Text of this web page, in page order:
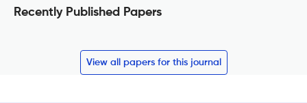
Recently Published Papers
View all papers for this journal